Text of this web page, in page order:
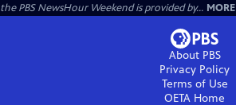
the PBS NewsHour Weekend is provided by... MORE
About PBS
Privacy Policy
Terms of Use
OETA Home